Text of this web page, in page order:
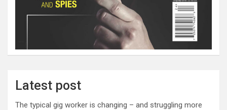
Latest post
The typical gig worker is changing – and struggling more